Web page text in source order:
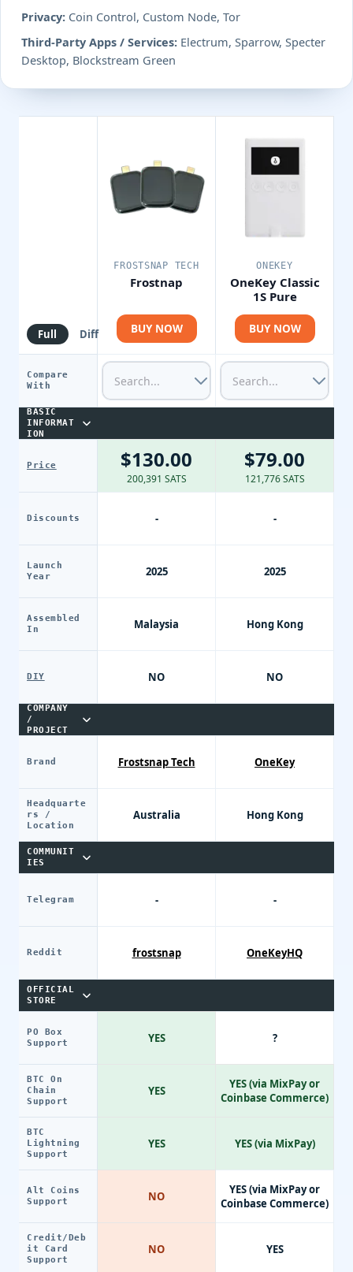
Privacy: Coin Control, Custom Node, Tor
Third-Party Apps / Services: Electrum, Sparrow, Specter
Desktop, Blockstream Green
Full Diff
Compare
With
BASIC
INFORMAT
ION
Price
Discounts
Launch
Year
Assembled
In
DIY
COMPANY
/
PROJECT
Brand
Headquarte
rs /
Location
COMMUNIT
IES
Telegram
Reddit
OFFICIAL
STORE
PO Box
Support
BTC On
Chain
Support
BTC
Lightning
Support
Alt Coins
Support
Credit/Deb
it Card
Support
FROSTSNAP TECH
Frostnap
BUY NOW
$130.00
200,391 SATS
-
2025
Malaysia
NO
Frostsnap Tech
Australia
-
frostsnap
YES
YES
YES
NO
NO
ONEKEY
OneKey Classic
1S Pure
BUY NOW
$79.00
121,776 SATS
-
2025
Hong Kong
NO
OneKey
Hong Kong
-
OneKeyHQ
?
YES (via MixPay or
Coinbase Commerce)
YES (via MixPay)
YES (via MixPay or
Coinbase Commerce)
YES